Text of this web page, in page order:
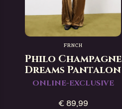
FRNCH
Philo Champagne
Dreams Pantalon
ONLINE-EXCLUSIVE
€ 89,99